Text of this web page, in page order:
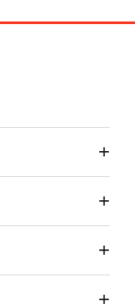
+
+
+
+